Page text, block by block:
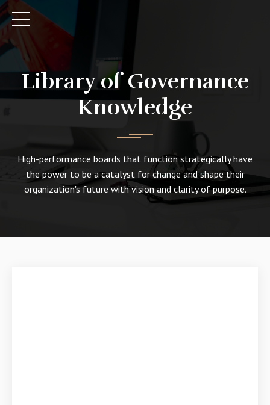
Library of Governance
Knowledge
High-performance boards that function strategically have
the power to be a catalyst for change and shape their
organization's future with vision and clarity of purpose.